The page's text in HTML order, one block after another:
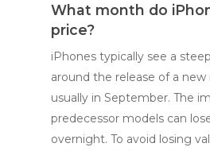
What month do
price?
iPhones typically see a
around the release of a
usually in September. The
predecessor models can
overnight. To avoid losing